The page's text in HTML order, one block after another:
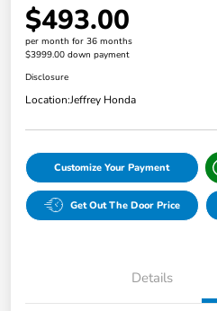
$493.00
per month for 36 months
$3999.00 down payment
Disclosure
Location:Jeffrey Honda
Customize Your Payment
Get Out The Door Price
Details